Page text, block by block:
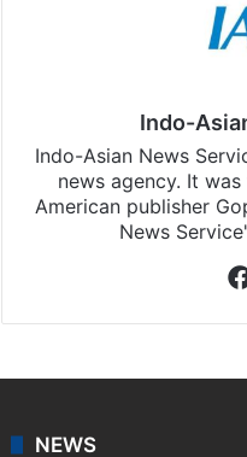
Indo-
Indo-Asian News
news agency. It
American publisher
News
NEWS